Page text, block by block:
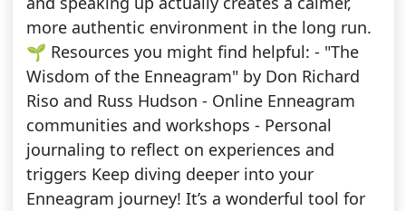
more authentic environment in the long run.
🌱 Resources you might find helpful: - "The
Wisdom of the Enneagram" by Don Richard
Riso and Russ Hudson - Online Enneagram
communities and workshops - Personal
journaling to reflect on experiences and
triggers Keep diving deeper into your
Enneagram journey! It’s a wonderful tool for